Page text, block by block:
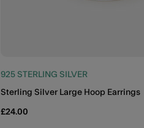
925 STERLING SILVER
Sterling Silver Large Hoop Earrings
£24.00